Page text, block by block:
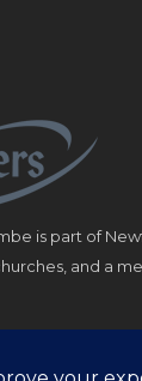
is part of
and a